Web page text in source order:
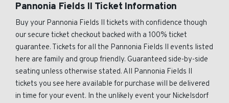
Pannonia Fields II Ticket Information
Buy your Pannonia Fields II tickets with confidence though
our secure ticket checkout backed with a 100% ticket
guarantee. Tickets for all the Pannonia Fields II events listed
here are family and group friendly. Guaranteed side-by-side
seating unless otherwise stated. All Pannonia Fields II
tickets you see here available for purchase will be delivered
in time for your event. In the unlikely event your Nickelsdorf